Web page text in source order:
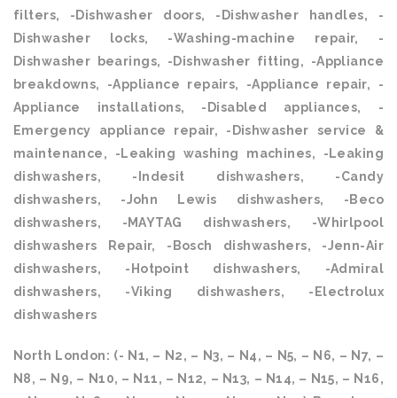
filters, -Dishwasher doors, -Dishwasher handles, -
Dishwasher locks, -Washing-machine repair, -
Dishwasher bearings, -Dishwasher fitting, -Appliance
breakdowns, -Appliance repairs, -Appliance repair, -
Appliance installations, -Disabled appliances, -
Emergency appliance repair, -Dishwasher service &
maintenance, -Leaking washing machines, -Leaking
dishwashers, -Indesit dishwashers, -Candy
dishwashers, -John Lewis dishwashers, -Beco
dishwashers, -MAYTAG dishwashers, -Whirlpool
dishwashers Repair, -Bosch dishwashers, -Jenn-Air
dishwashers, -Hotpoint dishwashers, -Admiral
dishwashers, -Viking dishwashers, -Electrolux
dishwashers
North London: (- N1, – N2, – N3, – N4, – N5, – N6, – N7, –
N8, – N9, – N10, – N11, – N12, – N13, – N14, – N15, – N16,